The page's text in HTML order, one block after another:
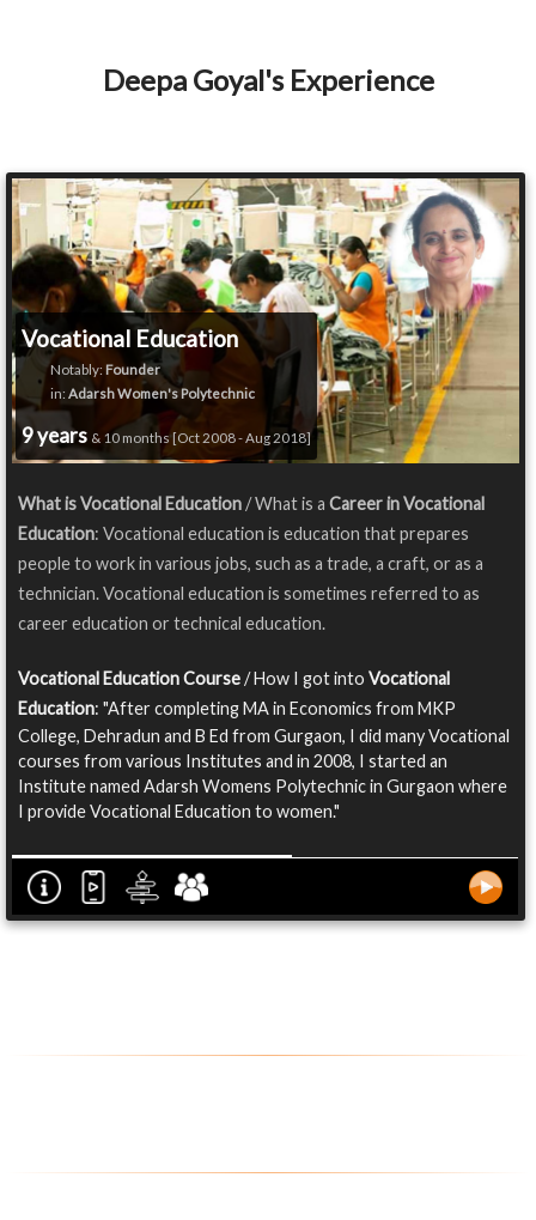
Deepa Goyal's Experience
Vocational Education
Notably: Founder
in: Adarsh Women's Polytechnic
9 years & 10 months [Oct 2008 - Aug 2018]
What is Vocational Education/ What is a Career in Vocational
Education: Vocational education is education that prepares
people to work in various jobs, such as a trade, a craft, or as a
technician. Vocational education is sometimes referred to as
career education or technical education.
Vocational Education Course/ How I got into Vocational
Education: "After completing MA in Economics from MKP
College, Dehradun and B Ed from Gurgaon, I did many Vocational
courses from various Institutes and in 2008, I started an
Institute named Adarsh Womens Polytechnic in Gurgaon where
I provide Vocational Education to women."